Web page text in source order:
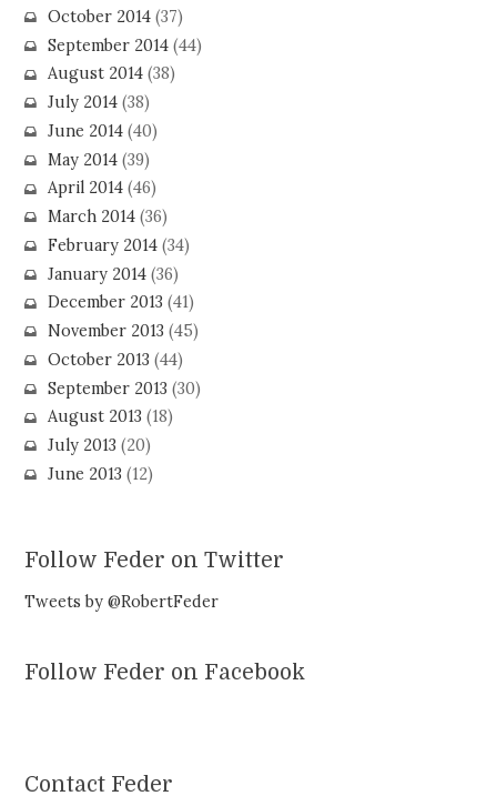
October 2014(37)
September 2014(44)
August 2014(38)
July 2014(38)
June 2014(40)
May 2014(39)
April 2014(46)
March 2014(36)
February 2014(34)
January 2014(36)
December 2013 (41)
November 2013 (45)
October 2013 (44)
September 2013 (30)
August 2013 (18)
July 2013 (20)
June 2013 (12)
Follow Feder on Twitter
Tweets by @RobertFeder
Follow Feder on Facebook
Contact Feder